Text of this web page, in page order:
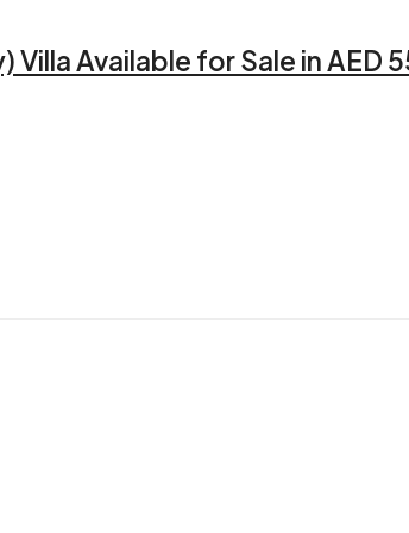
Villa Available for Sale in